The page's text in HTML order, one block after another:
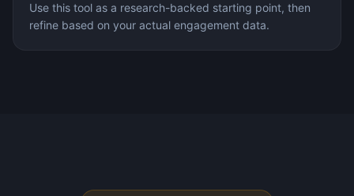
Use this tool as a research-backed starting point, then
refine based on your actual engagement data.